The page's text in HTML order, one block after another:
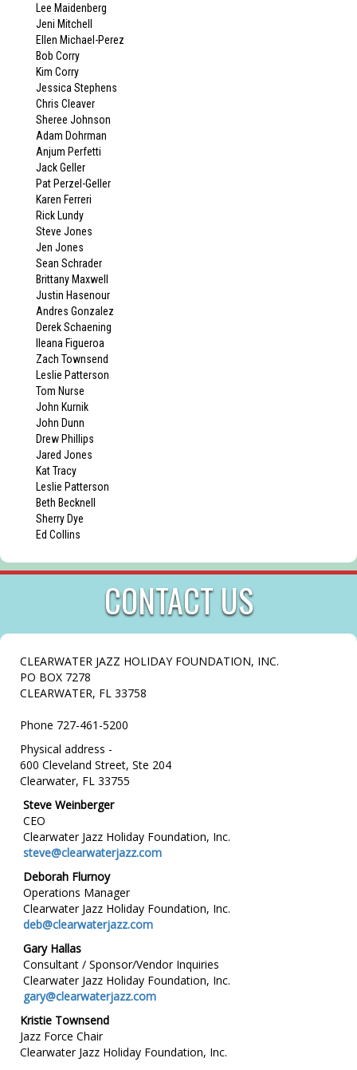
Lee Maidenberg
Jeni Mitchell
Ellen Michael-Perez
Bob Corry
Kim Corry
Jessica Stephens
Chris Cleaver
Sheree Johnson
Adam Dohrman
Anjum Perfetti
Jack Geller
Pat Perzel-Geller
Karen Ferreri
Rick Lundy
Steve Jones
Jen Jones
Sean Schrader
Brittany Maxwell
Justin Hasenour
Andres Gonzalez
Derek Schaening
Ileana Figueroa
Zach Townsend
Leslie Patterson
Tom Nurse
John Kurnik
John Dunn
Drew Phillips
Jared Jones
Kat Tracy
Leslie Patterson
Beth Becknell
Sherry Dye
Ed Collins
CONTACT US
CLEARWATER JAZZ HOLIDAY FOUNDATION, INC.
PO BOX 7278
CLEARWATER, FL 33758
Phone 727-461-5200
Physical address -
600 Cleveland Street, Ste 204
Clearwater, FL 33755
Steve Weinberger
CEO
Clearwater Jazz Holiday Foundation, Inc.
steve@clearwaterjazz.com
Deborah Flurnoy
Operations Manager
Clearwater Jazz Holiday Foundation, Inc.
deb@clearwaterjazz.com
Gary Hallas
Consultant / Sponsor/Vendor Inquiries
Clearwater Jazz Holiday Foundation, Inc.
gary@clearwaterjazz.com
Kristie Townsend
Jazz Force Chair
Clearwater Jazz Holiday Foundation, Inc.